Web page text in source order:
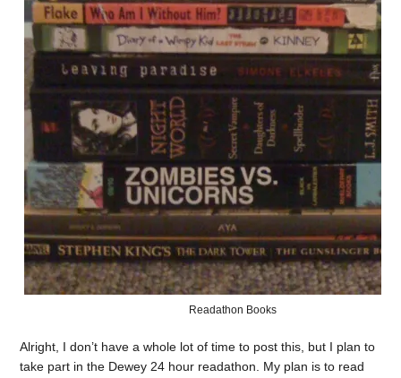
Readathon Books
Alright, I don’t have a whole lot of time to post this, but I plan to
take part in the Dewey 24 hour readathon. My plan is to read